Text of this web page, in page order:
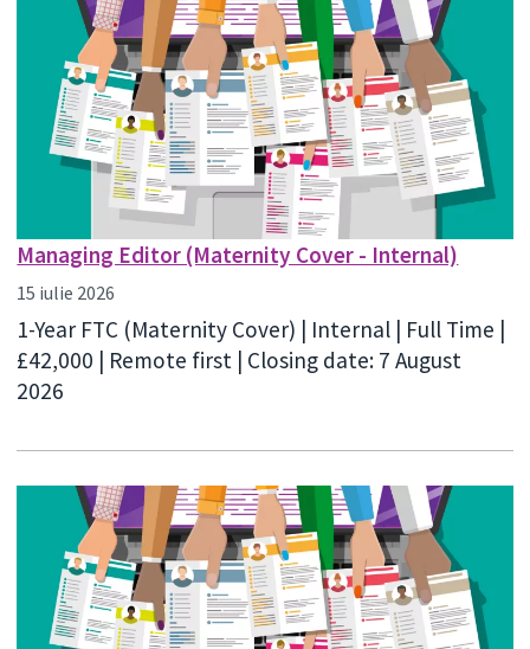
Managing Editor (Maternity Cover - Internal)
15 iulie 2026
1-Year FTC (Maternity Cover) | Internal | Full Time |
£42,000 | Remote first | Closing date: 7 August
2026